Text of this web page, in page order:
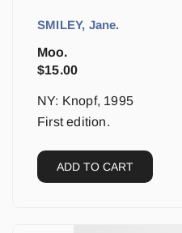
SMILEY, Jane.
Moo.
$15.00
NY: Knopf, 1995
First edition.
ADD TO CART